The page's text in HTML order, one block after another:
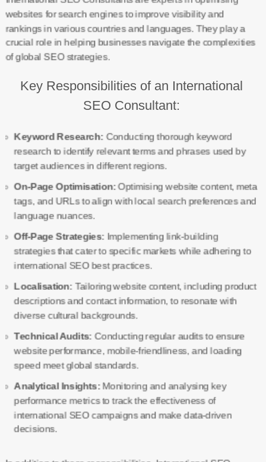
websites for search engines to improve visibility and
rankings in various countries and languages. They play a
crucial role in helping businesses navigate the complexities
of global SEO strategies.
Key Responsibilities of an International
SEO Consultant:
Keyword Research:Conducting thorough keyword
research to identify relevant terms and phrases used by
target audiences in different regions.
On-Page Optimisation:Optimising website content, meta
tags, and URLs to align with local search preferences and
language nuances.
Off-Page Strategies:Implementing link-building
strategies that cater to specific markets while adhering to
international SEO best practices.
Localisation:Tailoring website content, including product
descriptions and contact information, to resonate with
diverse cultural backgrounds.
Technical Audits: Conducting regular audits to ensure
website performance, mobile-friendliness, and loading
speed meet global standards.
Analytical Insights:Monitoring and analysing key
performance metrics to track the effectiveness of
international SEO campaigns and make data-driven
decisions.